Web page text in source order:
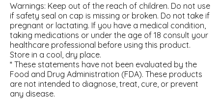
Warnings: Keep out of the reach of children. Do not use
if safety seal on cap is missing or broken. Do not take if
pregnant or lactating. If you have a medical condition,
taking medications or under the age of 18 consult your
healthcare professional before using this product.
Store in a cool, dry place.
* These statements have not been evaluated by the
Food and Drug Administration (FDA). These products
are not intended to diagnose, treat, cure, or prevent
any disease.